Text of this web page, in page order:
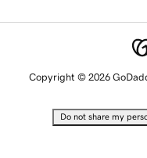
Copyright © 2026
Do not share my